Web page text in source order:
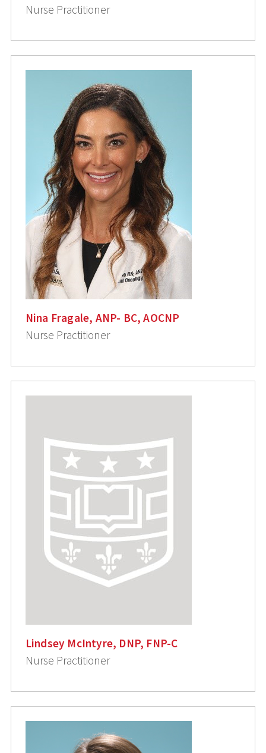
Nurse Practitioner
Nina Fragale, ANP- BC, AOCNP
Nurse Practitioner
Lindsey McIntyre, DNP, FNP-C
Nurse Practitioner